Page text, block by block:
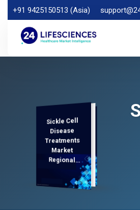
+91 9425150513 (Asia)
Sickle Cell
Disease
Treatments
Market
Regional
Demand
Analysis and
Competitive
Outlook 2026-